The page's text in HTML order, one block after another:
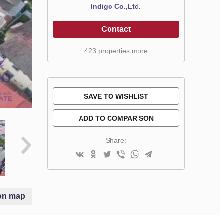
map
Indigo Co.,Ltd.
Contact
423 properties more
SAVE TO WISHLIST
ADD TO COMPARISON
Share: